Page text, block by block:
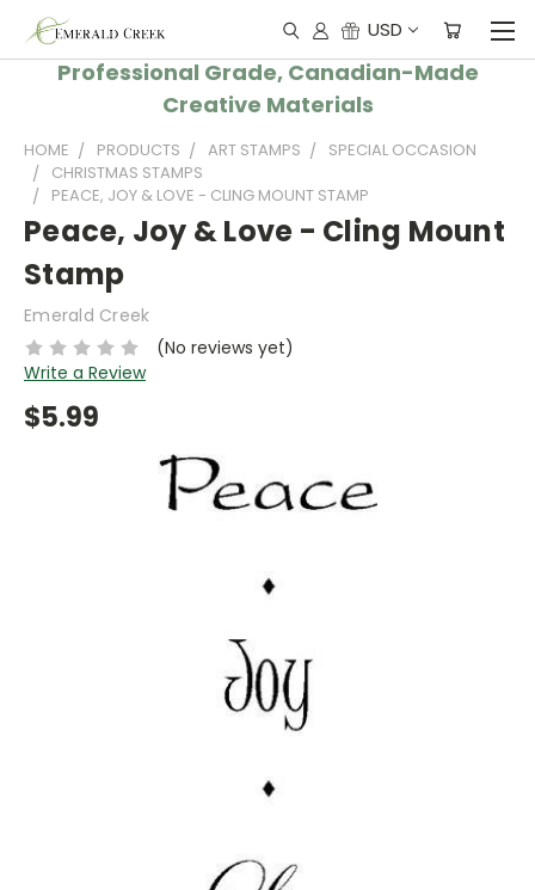
USD
Professional Grade, Canadian-Made
Creative Materials
HOME PRODUCTS ART STAMPS
SPECIAL OCCASION
CHRISTMAS STAMPS
PEACE, JOY & LOVE - CLING MOUNT STAMP
Peace, Joy & Love - Cling Mount
Stamp
Emerald Creek
(No reviews yet)
Write a Review
$5.99